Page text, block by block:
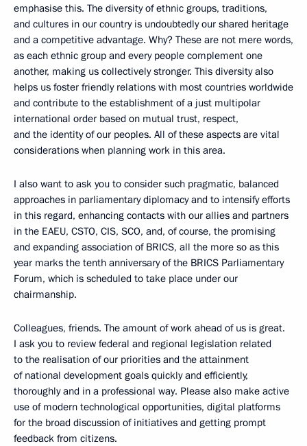
emphasise this. The diversity of ethnic groups, traditions,
and cultures in our country is undoubtedly our shared heritage
and a competitive advantage. Why? These are not mere words,
as each ethnic group and every people complement one
another, making us collectively stronger. This diversity also
helps us foster friendly relations with most countries worldwide
and contribute to the establishment of a just multipolar
international order based on mutual trust, respect,
and the identity of our peoples. All of these aspects are vital
considerations when planning work in this area.
I also want to ask you to consider such pragmatic, balanced
approaches in parliamentary diplomacy and to intensify efforts
in this regard, enhancing contacts with our allies and partners
in the EAEU, CSTO, CIS, SCO, and, of course, the promising
and expanding association of BRICS, all the more so as this
year marks the tenth anniversary of the BRICS Parliamentary
Forum, which is scheduled to take place under our
chairmanship.
Colleagues, friends. The amount of work ahead of us is great.
I ask you to review federal and regional legislation related
to the realisation of our priorities and the attainment
of national development goals quickly and efficiently,
thoroughly and in a professional way. Please also make active
use of modern technological opportunities, digital platforms
for the broad discussion of initiatives and getting prompt
feedback from citizens.